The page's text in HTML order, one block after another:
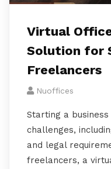
Virtual
Solution for
Freelancers
Nuoffices
Starting a
challenges,
and legal
freelancers, a